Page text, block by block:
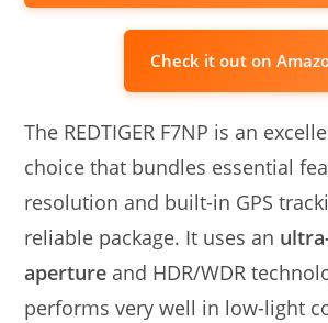
Check it out on
The REDTIGER F7NP is an
choice that bundles essential
resolution and built-in GPS
reliable package. It uses an
aperture and HDR/WDR
performs very well in low-light